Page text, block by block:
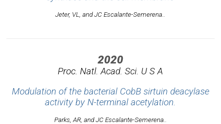
Jeter, VL, and JC Escalante-Semerena..
2020
Proc. Natl. Acad. Sci. U S A
Modulation of the bacterial CobB sirtuin deacylase
activity by N-terminal acetylation.
Parks, AR, and JC Escalante-Semerena..